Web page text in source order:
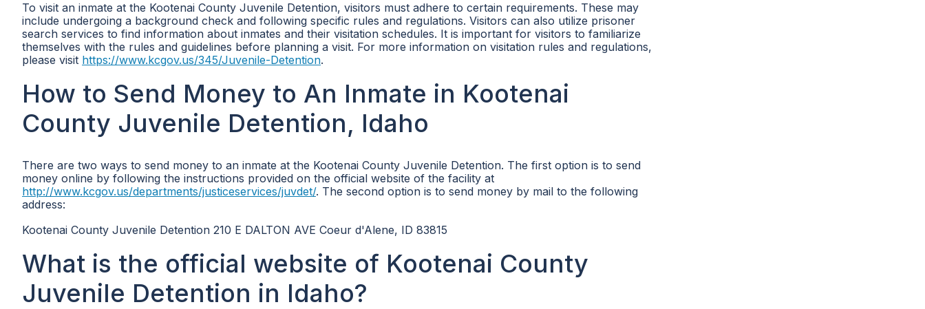
To visit an inmate at the Kootenai County Juvenile Detention, visitors must adhere to certain requirements. These may
include undergoing a background check and following specific rules and regulations. Visitors can also utilize prisoner
search services to find information about inmates and their visitation schedules. It is important for visitors to familiarize
themselves with the rules and guidelines before planning a visit. For more information on visitation rules and regulations,
please visit https://www.kcgov.us/345/Juvenile-Detention.
How to Send Money to An Inmate in Kootenai
County Juvenile Detention, Idaho
There are two ways to send money to an inmate at the Kootenai County Juvenile Detention. The first option is to send
money online by following the instructions provided on the official website of the facility at
http://www.kcgov.us/departments/justiceservices/juvdet/. The second option is to send money by mail to the following
address:
Kootenai County Juvenile Detention 210 E DALTON AVE Coeur d'Alene, ID 83815
What is the official website of Kootenai County
Juvenile Detention in Idaho?